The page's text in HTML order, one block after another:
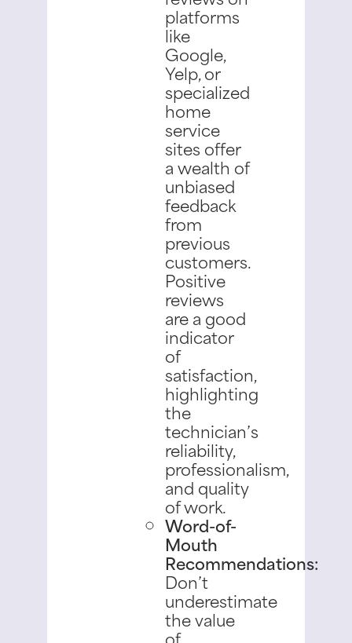
platforms
like
Google,
Yelp, or
specialized
home
service
sites offer
a wealth of
unbiased
feedback
from
previous
customers.
Positive
reviews
are a good
indicator
of
satisfaction,
highlighting
the
technician’s
reliability,
professionalism,
and quality
of work.
Word-of-
Mouth
Recommendations:
Don’t
underestimate
the value